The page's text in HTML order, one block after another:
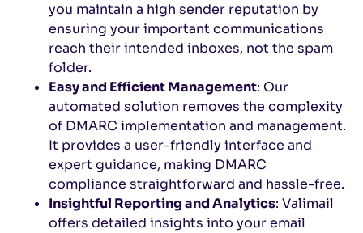
you maintain a high sender reputation by
ensuring your important communications
reach their intended inboxes, not the spam
folder.
Easy and Efficient Management: Our
automated solution removes the complexity
of DMARC implementation and management.
It provides a user-friendly interface and
expert guidance, making DMARC
compliance straightforward and hassle-free.
Insightful Reporting and Analytics: Valimail
offers detailed insights into your email